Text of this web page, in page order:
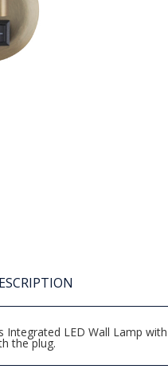
Integrated LED Wall Lamp
the plug.